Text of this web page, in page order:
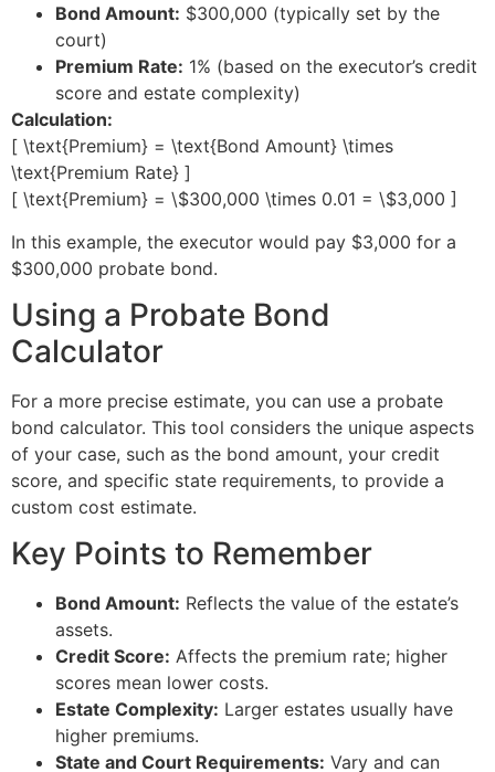
Bond Amount: $300,000 (typically set by the
court)
Premium Rate: 1% (based on the executor’s credit
score and estate complexity)
Calculation:
[ \text{Premium} = \text{Bond Amount} \times
\text{Premium Rate} ]
[ \text{Premium} = \$300,000 \times 0.01 = \$3,000 ]
In this example, the executor would pay $3,000 for a
$300,000 probate bond.
Using a Probate Bond
Calculator
For a more precise estimate, you can use a probate
bond calculator. This tool considers the unique aspects
of your case, such as the bond amount, your credit
score, and specific state requirements, to provide a
custom cost estimate.
Key Points to Remember
Bond Amount: Reflects the value of the estate’s
assets.
Credit Score: Affects the premium rate; higher
scores mean lower costs.
Estate Complexity: Larger estates usually have
higher premiums.
State and Court Requirements: Vary and can